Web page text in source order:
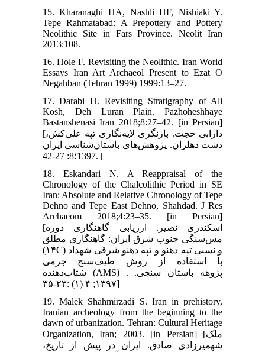
15. Kharanaghi HA, Nashli HF, Nishiaki Y.
Tepe Rahmatabad: A Prepottery and Pottery
Neolithic Site in Fars Province. Neolit Iran
2013:108.
16. Hole F. Revisiting the Neolithic. Iran World
Essays Iran Art Archaeol Present to Ezat O
Negahban (Tehran 1999) 1999:13–27.
17. Darabi H. Revisiting Stratigraphy of Ali
Kosh, Deh Luran Plain. Pazhoheshhaye
Bastanshenasi Iran 2018;8:27–42. [in Persian]
[دارابی حجت. بازنگری لایه‌نگاری تپه علی‌کش،
دشت دهلران. پژوهش‌های باستان‌شناسی ایران
1397؛8: 27-42. [
18. Eskandari N. A Reappraisal of the
Chronology of the Chalcolithic Period in SE
Iran: Absolute and Relative Chronology of Tepe
Dehno and Tepe East Dehno, Shahdad. J Res
Archaeom 2018;4:23–35. [in Persian]
[اسکندری نصیر. ارزیابی گاهنگاری دوره
مس‌سنگی جنوب شرق ایران: گاهنگاری مطلق
(۱۴C) و نسبی تپه دهنو و تپه دهنو شرقی شهداد
با استفاده از روش طیف‌سنج جرمی
شتاب‌دهنده (AMS) . پژوهه باستان سنجی.
۱۳۹۷; ۴ (۱) :۲۳-۳۵]
19. Malek Shahmirzadi S. Iran in prehistory,
Iranian archeology from the beginning to the
dawn of urbanization. Tehran: Cultural Heritage
Organization, Iran; 2003. [in Persian] [ملک
شهمیرزادی صادق. ایران در پیش از تاریخ،